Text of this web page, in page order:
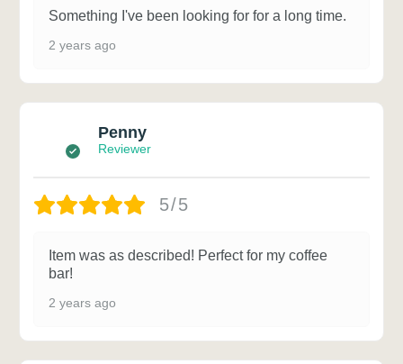
Something I've been looking for for a long time.
2 years ago
Penny
Reviewer
5/5
Item was as described! Perfect for my coffee
bar!
2 years ago